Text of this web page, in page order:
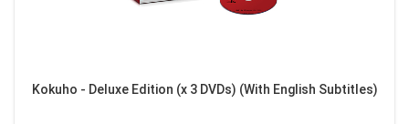
Kokuho - Deluxe Edition (x 3 DVDs) (With English Subtitles)